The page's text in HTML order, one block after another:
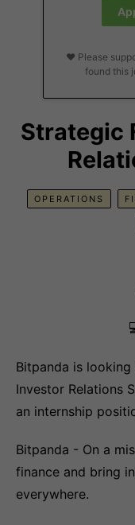
❤️ Please
found this
Strategic
OPERATIONS
Bitpanda is
Investor Relations
an internship
Bitpanda - On a
finance and bring
everywhere.